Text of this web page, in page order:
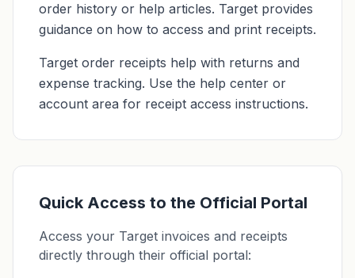
order history or help articles. Target provides
guidance on how to access and print receipts.
Target order receipts help with returns and
expense tracking. Use the help center or
account area for receipt access instructions.
Quick Access to the Official Portal
Access your Target invoices and receipts
directly through their official portal: